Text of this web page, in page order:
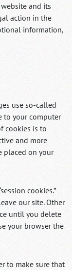
and its
action in the
information,
use so-called
to your computer
cookies is to
and more
placed on your
cookies.”
our site. Other
until you delete
your browser the
to make sure that